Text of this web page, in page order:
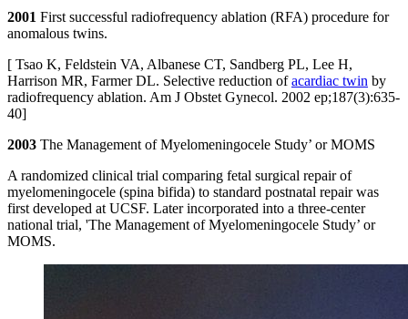
2001 First successful radiofrequency ablation (RFA) procedure for
anomalous twins.
[ Tsao K, Feldstein VA, Albanese CT, Sandberg PL, Lee H,
Harrison MR, Farmer DL. Selective reduction ofacardiac twin by
radiofrequency ablation. Am J Obstet Gynecol. 2002 ep;187(3):635-
40]
2003 The Management of Myelomeningocele Study’ or MOMS
A randomized clinical trial comparing fetal surgical repair of
myelomeningocele (spina bifida) to standard postnatal repair was
first developed at UCSF. Later incorporated into a three-center
national trial, 'The Management of Myelomeningocele Study’ or
MOMS.